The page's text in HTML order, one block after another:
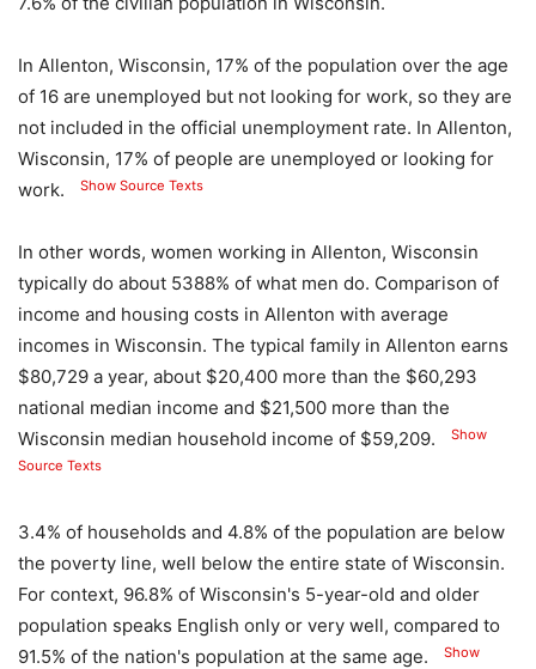
In Allenton, Wisconsin, 17% of the population over the age
of 16 are unemployed but not looking for work, so they are
not included in the official unemployment rate. In Allenton,
Wisconsin, 17% of people are unemployed or looking for
work.
Show Source Texts
In other words, women working in Allenton, Wisconsin
typically do about 5388% of what men do. Comparison of
income and housing costs in Allenton with average
incomes in Wisconsin. The typical family in Allenton earns
$80,729 a year, about $20,400 more than the $60,293
national median income and $21,500 more than the
Wisconsin median household income of $59,209.
Show
Source Texts
3.4% of households and 4.8% of the population are below
the poverty line, well below the entire state of Wisconsin.
For context, 96.8% of Wisconsin's 5-year-old and older
population speaks English only or very well, compared to
91.5% of the nation's population at the same age.
Show